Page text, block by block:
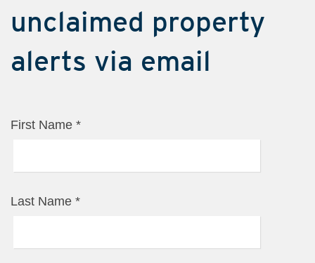
unclaimed property
alerts via e​​mail​​​​​​​​​
First Name *
Last Name *